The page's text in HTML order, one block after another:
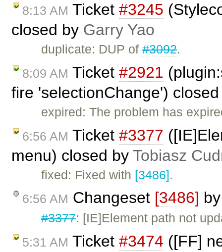
8:13 AM Ticket #3245
closed by Garry Yao
duplicate: DUP of#3092.
8:09 AM Ticket #2921
fire 'selectionChange')
expired: The problem has
6:56 AM Ticket #3377
menu) closed by Tobiasz
fixed: Fixed with [3486].
6:56 AM Changeset [3486]
#3377: [IE]Element path not
5:31 AM Ticket #3474 ([FF]